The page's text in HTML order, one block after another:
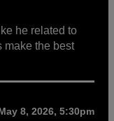
he related to
make the best
8, 2026, 5:30pm